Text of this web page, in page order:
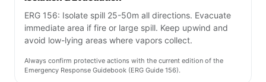
ERG 156: Isolate spill 25-50m all directions. Evacuate
immediate area if fire or large spill. Keep upwind and
avoid low-lying areas where vapors collect.
Always confirm protective actions with the current edition of the
Emergency Response Guidebook (ERG Guide 156).